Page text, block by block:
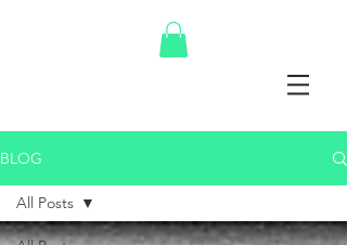
BLOG
All Posts